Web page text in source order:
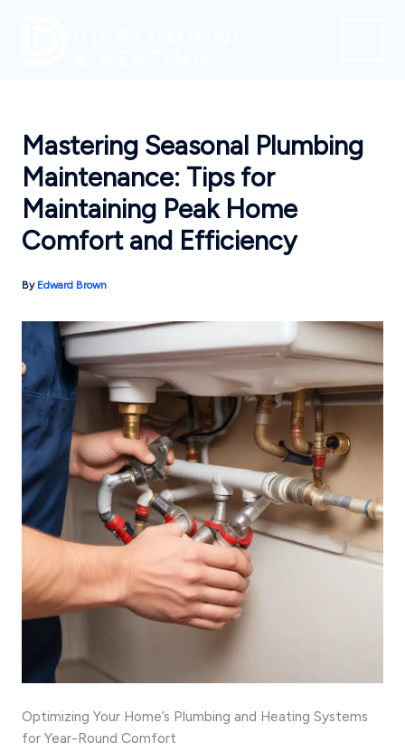
Mastering Seasonal Plumbing
Maintenance: Tips for
Maintaining Peak Home
Comfort and Efficiency
By Edward Brown
Optimizing Your Home’s Plumbing and Heating Systems
for Year-Round Comfort